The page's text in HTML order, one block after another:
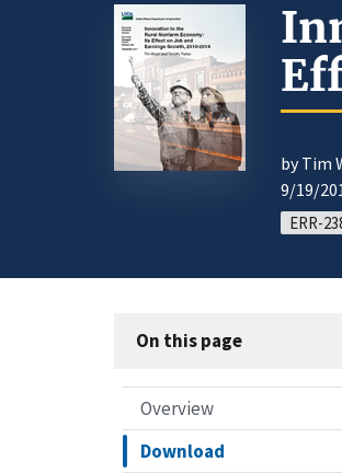
by Tim
9/19/
ERR-
On this page
Overview
Download